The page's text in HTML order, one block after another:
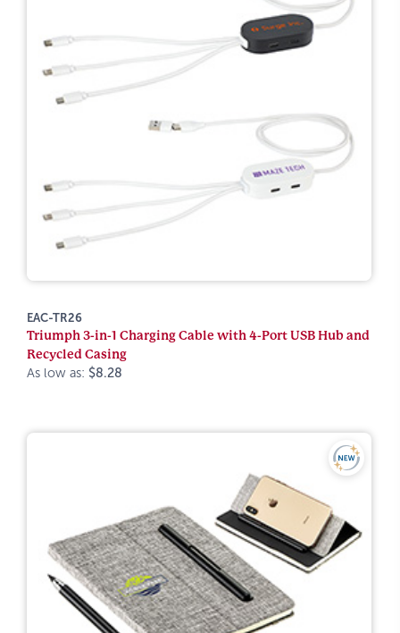
EAC-TR26
Triumph 3-in-1 Charging Cable with 4-Port USB Hub and
Recycled Casing
As low as: $8.28